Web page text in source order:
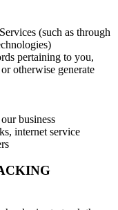
(such as through
pertaining to you,
otherwise generate
business
internet service